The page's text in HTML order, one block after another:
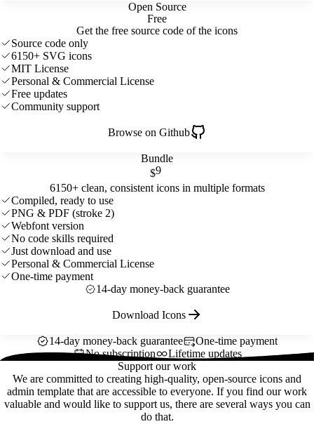
Open Source
Free
Get the free source code of the icons
Source code only
6150+ SVG icons
MIT License
Personal & Commercial License
Free updates
Community support
Browse on Github
Bundle
$9
6150+ clean, consistent icons in multiple formats
Compiled, ready to use
PNG & PDF (stroke 2)
Webfont version
No code skills required
Just download and use
Personal & Commercial License
One-time payment
14-day money-back guarantee
Download Icons
14-day money-back guarantee
One-time payment
No subscription
Lifetime updates
Support our work
We are committed to creating high-quality, open-source icons and
admin template that are accessible to everyone. If you find our work
valuable and would like to support us, there are several ways you can
do that.